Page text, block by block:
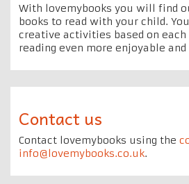
With lovemybooks you will find
books to read with your child.
creative activities based on each
reading even more enjoyable
Contact us
Contact lovemybooks using the
info@lovemybooks.co.uk.